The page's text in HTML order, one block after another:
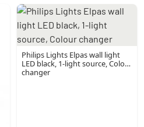
Philips Lights Elpas wall light
LED black, 1-light source, Colour
changer